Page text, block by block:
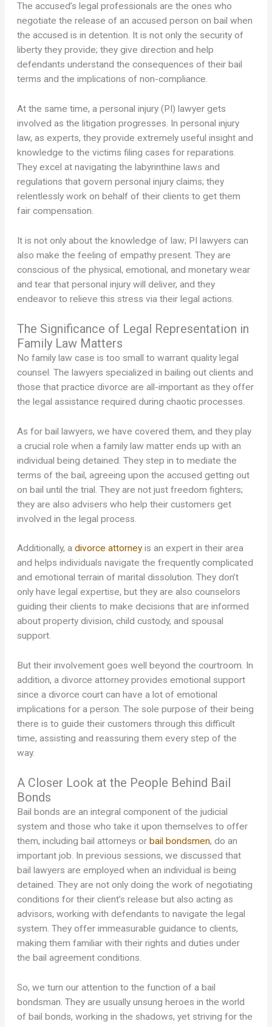
The accused’s legal professionals are the ones who
negotiate the release of an accused person on bail when
the accused is in detention. It is not only the security of
liberty they provide; they give direction and help
defendants understand the consequences of their bail
terms and the implications of non-compliance.
At the same time, a personal injury (PI) lawyer gets
involved as the litigation progresses. In personal injury
law, as experts, they provide extremely useful insight and
knowledge to the victims filing cases for reparations.
They excel at navigating the labyrinthine laws and
regulations that govern personal injury claims; they
relentlessly work on behalf of their clients to get them
fair compensation.
It is not only about the knowledge of law; PI lawyers can
also make the feeling of empathy present. They are
conscious of the physical, emotional, and monetary wear
and tear that personal injury will deliver, and they
endeavor to relieve this stress via their legal actions.
The Significance of Legal Representation in
Family Law Matters
No family law case is too small to warrant quality legal
counsel. The lawyers specialized in bailing out clients and
those that practice divorce are all-important as they offer
the legal assistance required during chaotic processes.
As for bail lawyers, we have covered them, and they play
a crucial role when a family law matter ends up with an
individual being detained. They step in to mediate the
terms of the bail, agreeing upon the accused getting out
on bail until the trial. They are not just freedom fighters;
they are also advisers who help their customers get
involved in the legal process.
Additionally, adivorce attorney is an expert in their area
and helps individuals navigate the frequently complicated
and emotional terrain of marital dissolution. They don’t
only have legal expertise, but they are also counselors
guiding their clients to make decisions that are informed
about property division, child custody, and spousal
support.
But their involvement goes well beyond the courtroom. In
addition, a divorce attorney provides emotional support
since a divorce court can have a lot of emotional
implications for a person. The sole purpose of their being
there is to guide their customers through this difficult
time, assisting and reassuring them every step of the
way.
A Closer Look at the People Behind Bail
Bonds
Bail bonds are an integral component of the judicial
system and those who take it upon themselves to offer
them, including bail attorneys orbail bondsmen, do an
important job. In previous sessions, we discussed that
bail lawyers are employed when an individual is being
detained. They are not only doing the work of negotiating
conditions for their client’s release but also acting as
advisors, working with defendants to navigate the legal
system. They offer immeasurable guidance to clients,
making them familiar with their rights and duties under
the bail agreement conditions.
So, we turn our attention to the function of a bail
bondsman. They are usually unsung heroes in the world
of bail bonds, working in the shadows, yet striving for the